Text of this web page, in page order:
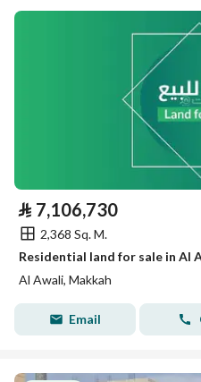
⃁ 7,106,730
2,368 Sq. M.
Residential land for sale in Al
Al Awali, Makkah
Email